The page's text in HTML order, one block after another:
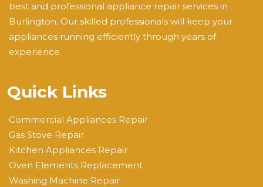
best and professional appliance repair services in
Burlington. Our skilled professionals will keep your
appliances running efficiently through years of
experience.
Quick Links
Commercial Appliances Repair
Gas Stove Repair
Kitchen Appliances Repair
Oven Elements Replacement
Washing Machine Repair